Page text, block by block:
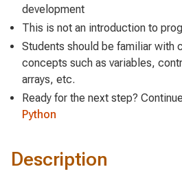
development
This is not an introduction to
Students should be familiar with
concepts such as variables,
arrays, etc.
Ready for the next step?
Python
Description